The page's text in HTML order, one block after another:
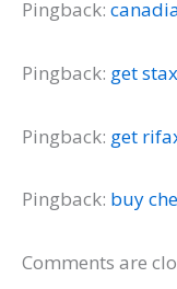
Pingback:
Pingback: get
Pingback: get
Pingback: buy
Comments are